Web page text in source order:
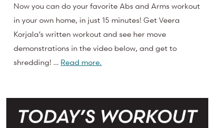
Now you can do your favorite Abs and Arms workout
in your own home, in just 15 minutes! Get Veera
Korjala’s written workout and see her move
demonstrations in the video below, and get to
shredding! … Read more.